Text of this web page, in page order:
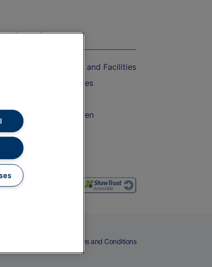
the Train
Accessible Train Travel and Facilities
Train Travel with Bicycles
Train Travel with Children
and Drink
Terms and Conditions